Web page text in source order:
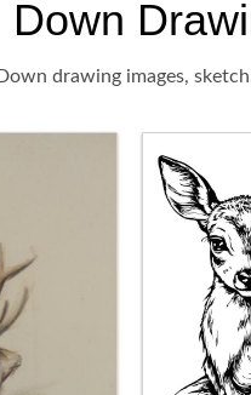
Down
drawing images,